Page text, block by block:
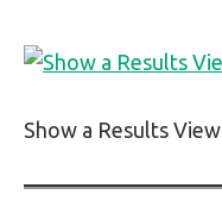
Show a Results View